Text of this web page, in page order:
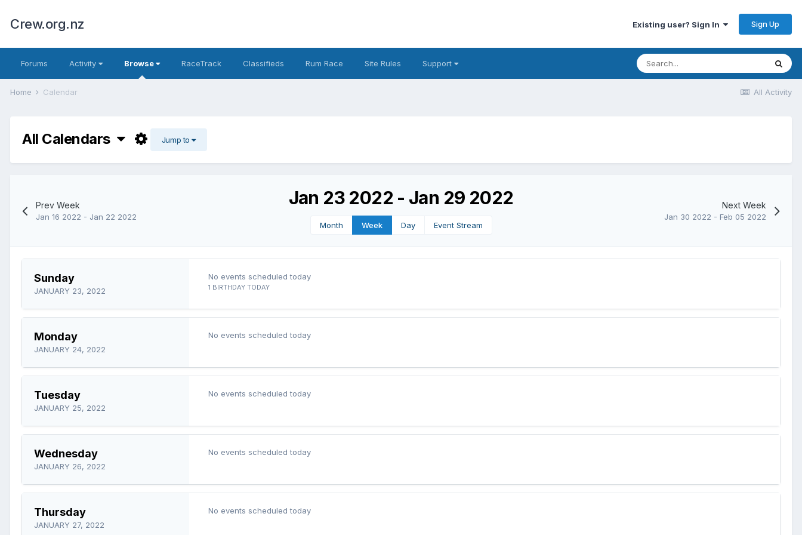
Crew.org.nz Existing user? Sign In Sign Up
Forums Activity Browse RaceTrack Classifieds Rum Race Site Rules Support
All Activity
Home Calendar
All Calendars Jump to
Prev Week
Jan 16 2022 - Jan 22 2022
Jan 23 2022 - Jan 29 2022
Month Week Day Event Stream
Next Week
Jan 30 2022 - Feb 05 2022
Sunday
JANUARY 23, 2022
No events scheduled today
1 BIRTHDAY TODAY
Monday
JANUARY 24, 2022
No events scheduled today
Tuesday
JANUARY 25, 2022
No events scheduled today
Wednesday
JANUARY 26, 2022
No events scheduled today
Thursday
JANUARY 27, 2022
No events scheduled today